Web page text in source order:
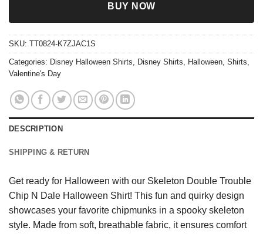
BUY NOW
SKU: TT0824-K7ZJAC1S
Categories: Disney Halloween Shirts, Disney Shirts, Halloween, Shirts,
Valentine's Day
DESCRIPTION
SHIPPING & RETURN
Get ready for Halloween with our Skeleton Double Trouble
Chip N Dale Halloween Shirt! This fun and quirky design
showcases your favorite chipmunks in a spooky skeleton
style. Made from soft, breathable fabric, it ensures comfort